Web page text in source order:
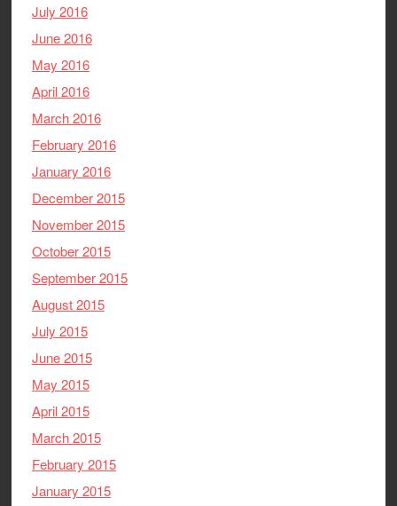
July 2016
June 2016
May 2016
April 2016
March 2016
February 2016
January 2016
December 2015
November 2015
October 2015
September 2015
August 2015
July 2015
June 2015
May 2015
April 2015
March 2015
February 2015
January 2015